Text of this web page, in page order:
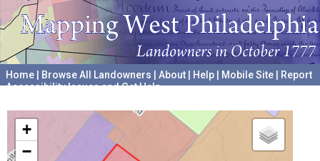
Home Browse All Landowners About Help Mobile Site
Report
Accessibility Issues and Get Help
+
−